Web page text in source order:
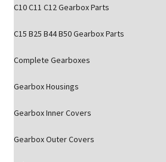
C10 C11 C12 Gearbox Parts
C15 B25 B44 B50 Gearbox Parts
Complete Gearboxes
Gearbox Housings
Gearbox Inner Covers
Gearbox Outer Covers